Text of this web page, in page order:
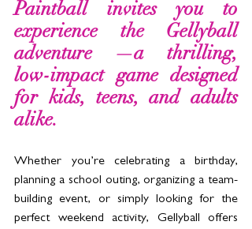
Paintball invites you to
experience the Gellyball
adventure —a thrilling,
low-impact game designed
for kids, teens, and adults
alike.
Whether you’re celebrating a birthday,
planning a school outing, organizing a team-
building event, or simply looking for the
perfect weekend activity, Gellyball offers